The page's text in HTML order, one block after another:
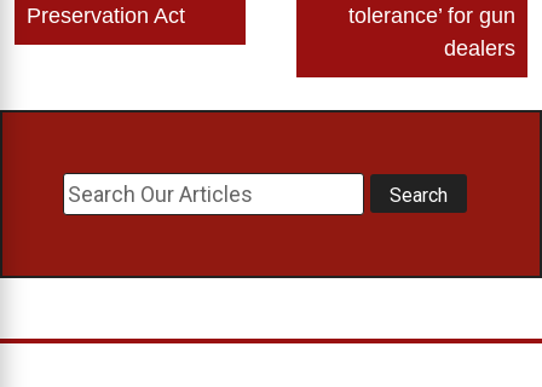
Preservation Act
tolerance’ for gun
dealers